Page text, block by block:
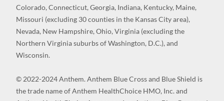
Colorado, Connecticut, Georgia, Indiana, Kentucky, Maine,
Missouri (excluding 30 counties in the Kansas City area),
Nevada, New Hampshire, Ohio, Virginia (excluding the
Northern Virginia suburbs of Washington, D.C.), and
Wisconsin.
© 2022-2024 Anthem. Anthem Blue Cross and Blue Shield is
the trade name of Anthem HealthChoice HMO, Inc. and